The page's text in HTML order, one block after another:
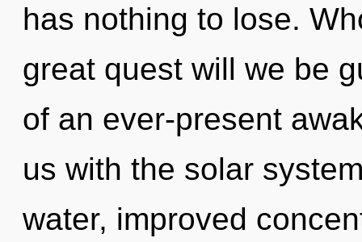
has nothing to lose.
great quest will we be
of an ever-present
us with the solar
water, improved